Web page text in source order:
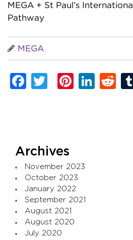
MEGA + St Paul’s
Pathway
MEGA
Facebook
Twitter
Archives
November 2023
October 2023
January 2022
September 2021
August 2021
August 2020
July 2020